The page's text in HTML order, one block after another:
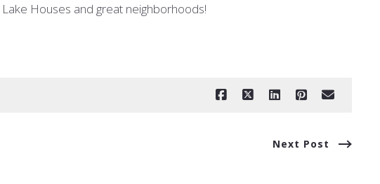
Houses and great neighborhoods!
Next Post